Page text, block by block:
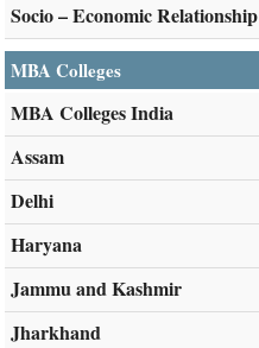
Socio – Economic Relationship
MBA Colleges
MBA Colleges India
Assam
Delhi
Haryana
Jammu and Kashmir
Jharkhand